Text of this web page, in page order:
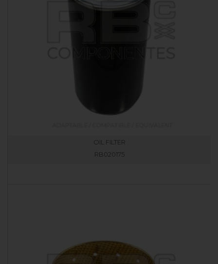
OIL FILTER
RB020175